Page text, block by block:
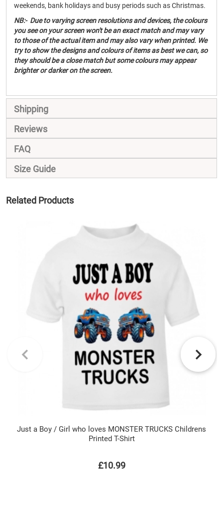
weekends, bank holidays and busy periods such as Christmas.
NB:- Due to varying screen resolutions and devices, the colours
you see on your screen won't be an exact match and may vary
to those of the actual item and may also vary when printed. We
try to show the designs and colours of items as best we can, so
they should be a close match but some colours may appear
brighter or darker on the screen.
Shipping
Reviews
FAQ
Size Guide
Related Products
Just a Boy / Girl who loves MONSTER TRUCKS Childrens
Printed T-Shirt
£10.99